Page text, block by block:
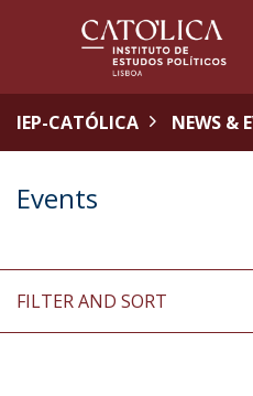
IEP-CATÓLICA NEWS &
Events
FILTER AND SORT